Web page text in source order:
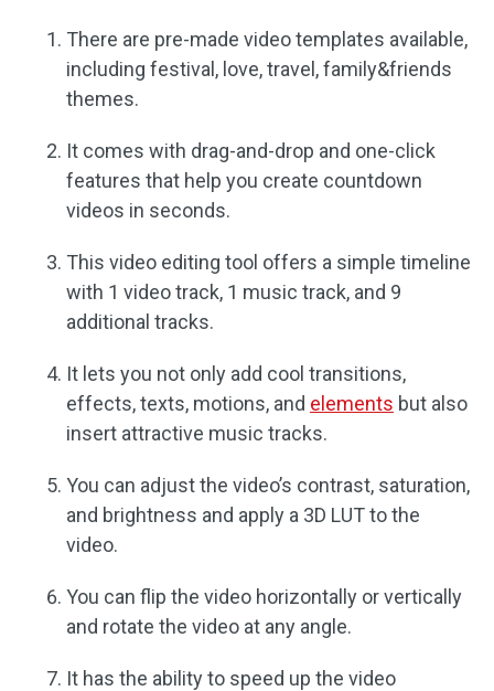
There are pre-made video templates available,
including festival, love, travel, family&friends
themes.
It comes with drag-and-drop and one-click
features that help you create countdown
videos in seconds.
This video editing tool offers a simple timeline
with 1 video track, 1 music track, and 9
additional tracks.
It lets you not only add cool transitions,
effects, texts, motions, and elements but also
insert attractive music tracks.
You can adjust the video’s contrast, saturation,
and brightness and apply a 3D LUT to the
video.
You can flip the video horizontally or vertically
and rotate the video at any angle.
It has the ability to speed up the video